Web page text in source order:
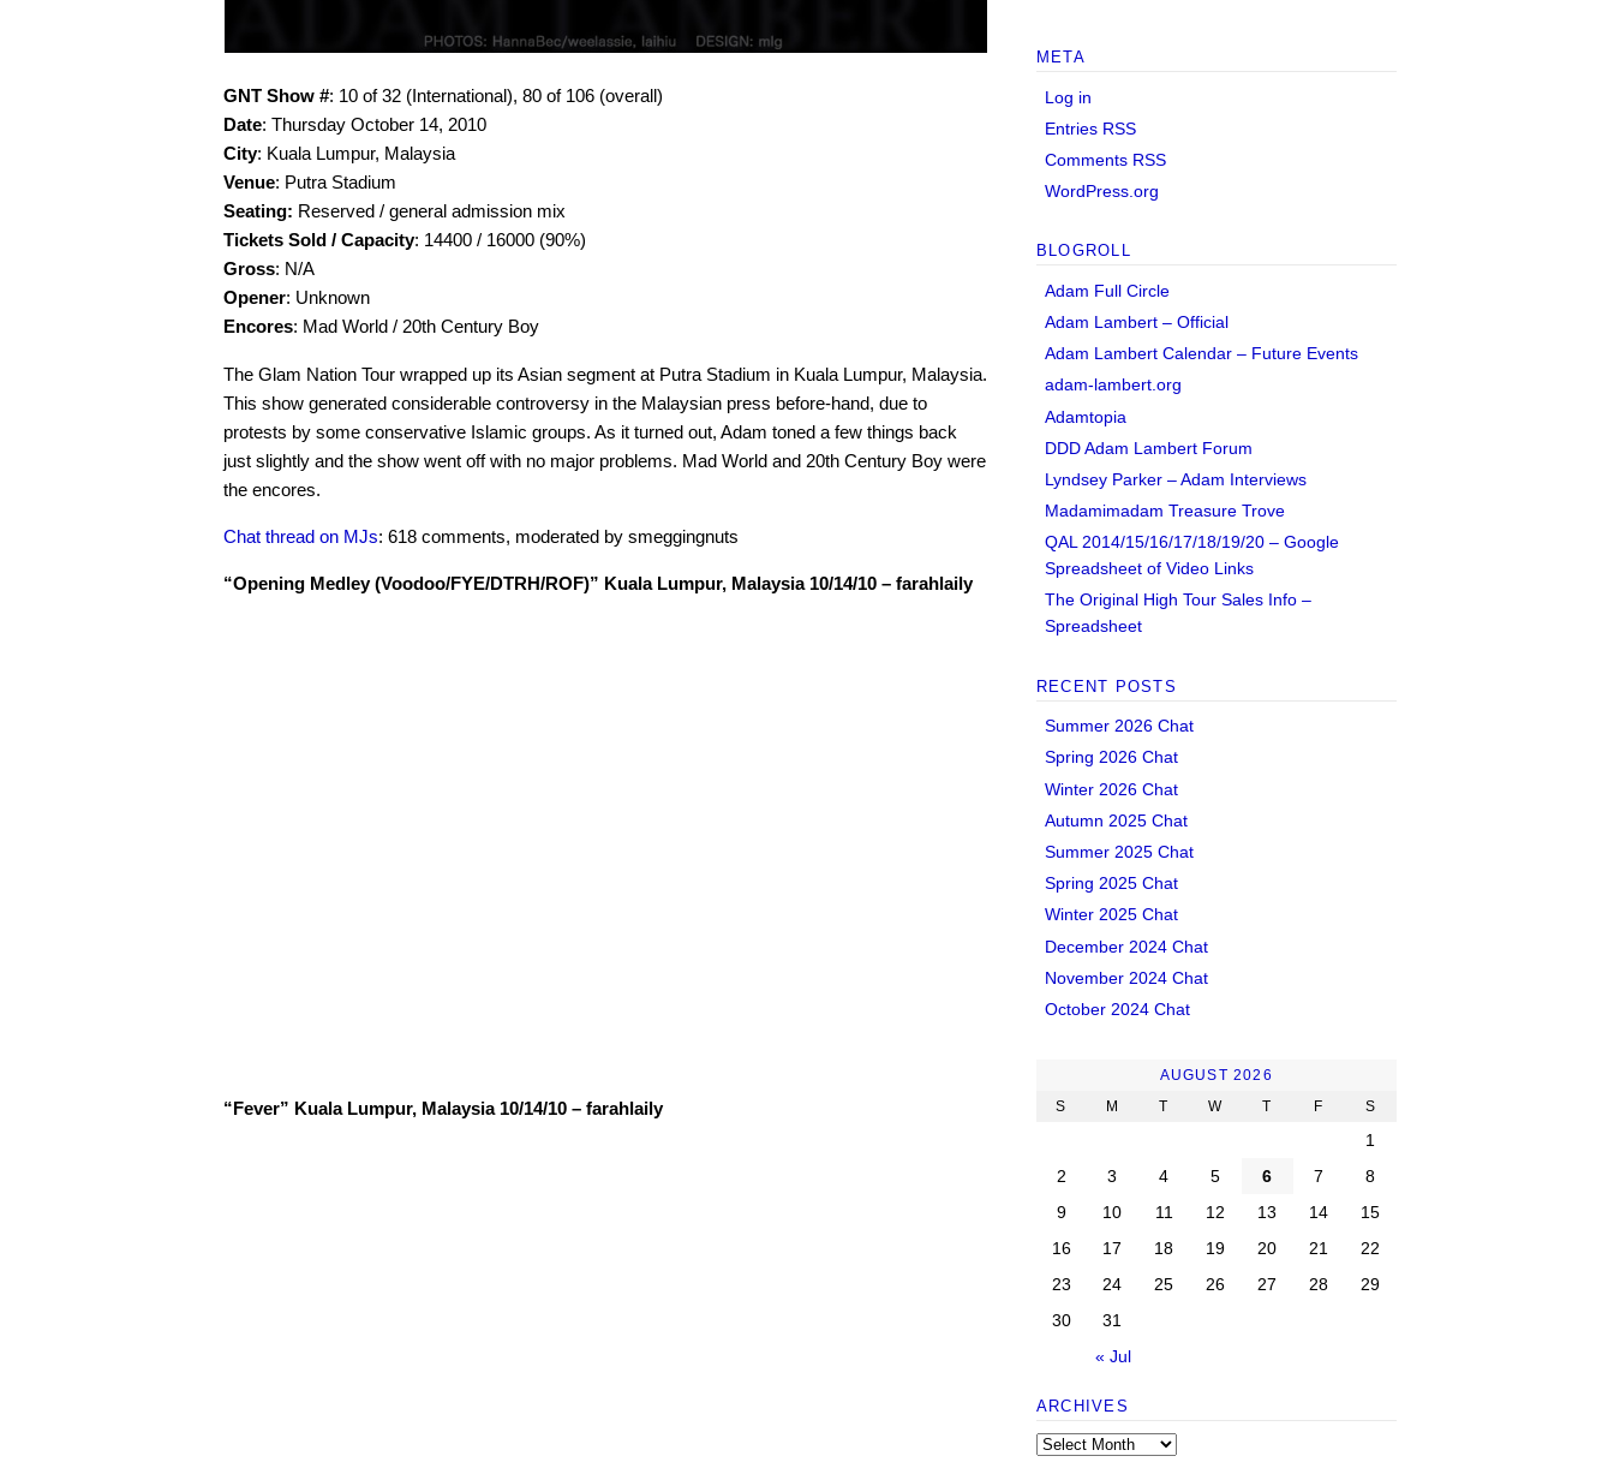
GNT Show #: 10 of 32 (International), 80 of 106 (overall)
Date: Thursday October 14, 2010
City: Kuala Lumpur, Malaysia
Venue: Putra Stadium
Seating: Reserved / general admission mix
Tickets Sold / Capacity: 14400 / 16000 (90%)
Gross: N/A
Opener: Unknown
Encores: Mad World / 20th Century Boy
The Glam Nation Tour wrapped up its Asian segment at Putra Stadium in Kuala Lumpur, Malaysia.
This show generated considerable controversy in the Malaysian press before-hand, due to
protests by some conservative Islamic groups. As it turned out, Adam toned a few things back
just slightly and the show went off with no major problems. Mad World and 20th Century Boy were
the encores.
Chat thread on MJs: 618 comments, moderated by smeggingnuts
“Opening Medley (Voodoo/FYE/DTRH/ROF)” Kuala Lumpur, Malaysia 10/14/10 – farahlaily
“Fever” Kuala Lumpur, Malaysia 10/14/10 – farahlaily
META
Log in
Entries RSS
Comments RSS
WordPress.org
BLOGROLL
Adam Full Circle
Adam Lambert – Official
Adam Lambert Calendar – Future Events
adam-lambert.org
Adamtopia
DDD Adam Lambert Forum
Lyndsey Parker – Adam Interviews
Madamimadam Treasure Trove
QAL 2014/15/16/17/18/19/20 – Google
Spreadsheet of Video Links
The Original High Tour Sales Info –
Spreadsheet
RECENT POSTS
Summer 2026 Chat
Spring 2026 Chat
Winter 2026 Chat
Autumn 2025 Chat
Summer 2025 Chat
Spring 2025 Chat
Winter 2025 Chat
December 2024 Chat
November 2024 Chat
October 2024 Chat
AUGUST 2026
S
M T W T F S
« Jul
1
2
3 4 5 6 7
8
9
10 11 12 13 14
15
16
17 18 19 20 21
22
23
24 25 26 27 28
29
30
31
ARCHIVES